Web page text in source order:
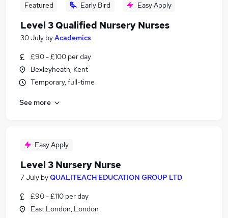
Featured Early Bird Easy Apply
Level 3 Qualified Nursery Nurses
30 July byAcademics
£90 - £100 per day
Bexleyheath, Kent
Temporary, full-time
See more
Easy Apply
Level 3 Nursery Nurse
7 July byQUALITEACH EDUCATION GROUP LTD
£90 - £110 per day
East London, London